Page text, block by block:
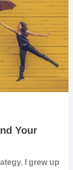
Your
I grew up